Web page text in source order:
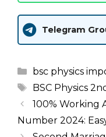
Telegram
Categories
bsc physics
Tags
BSC Physics
100% Working
Number 2024: